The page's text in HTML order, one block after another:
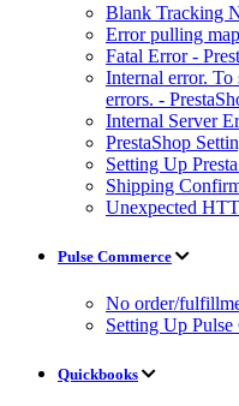
Blank Tracking
Error pulling
Fatal Error -
Internal error. To
errors. -
Internal Server
PrestaShop
Setting Up
Shipping
Unexpected
Pulse Commerce
No order/
Setting Up Pulse
Quickbooks